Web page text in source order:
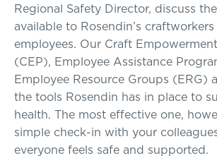
Regional Safety Director, discuss
available to Rosendin’s
employees. Our Craft
(CEP), Employee Assistance
Employee Resource Groups (ERG)
the tools Rosendin has in place to
health. The most effective one,
simple check-in with your
everyone feels safe and supported.